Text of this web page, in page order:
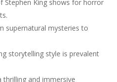
Stephen King shows for horror
supernatural mysteries to
storytelling style is prevalent
thrilling and immersive